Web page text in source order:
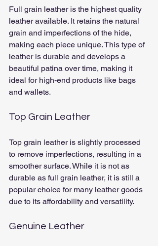
Full grain leather is the highest quality
leather available. It retains the natural
grain and imperfections of the hide,
making each piece unique. This type of
leather is durable and develops a
beautiful patina over time, making it
ideal for high-end products like bags
and wallets.
Top Grain Leather
Top grain leather is slightly processed
to remove imperfections, resulting in a
smoother surface. While it is not as
durable as full grain leather, it is still a
popular choice for many leather goods
due to its affordability and versatility.
Genuine Leather